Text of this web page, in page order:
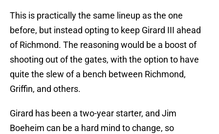
This is practically the same lineup as the one
before, but instead opting to keep Girard III ahead
of Richmond. The reasoning would be a boost of
shooting out of the gates, with the option to have
quite the slew of a bench between Richmond,
Griffin, and others.
Girard has been a two-year starter, and Jim
Boeheim can be a hard mind to change, so